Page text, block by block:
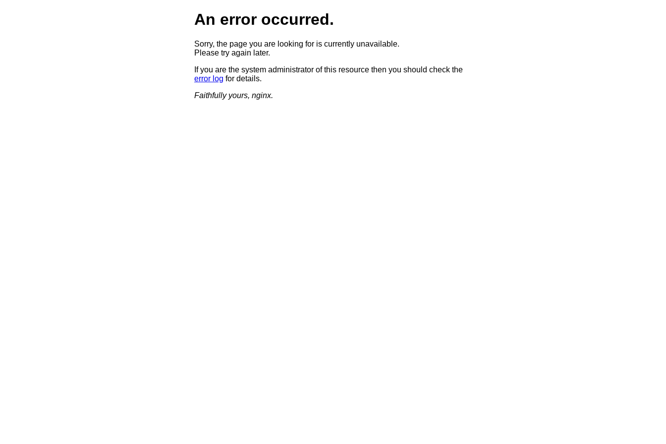
An error occurred.
Sorry, the page you are looking for is currently unavailable.
Please try again later.
If you are the system administrator of this resource then you should check the
error log for details.
Faithfully yours, nginx.